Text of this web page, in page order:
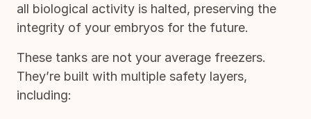
all biological activity is halted, preserving the
integrity of your embryos for the future.
These tanks are not your average freezers.
They’re built with multiple safety layers,
including: